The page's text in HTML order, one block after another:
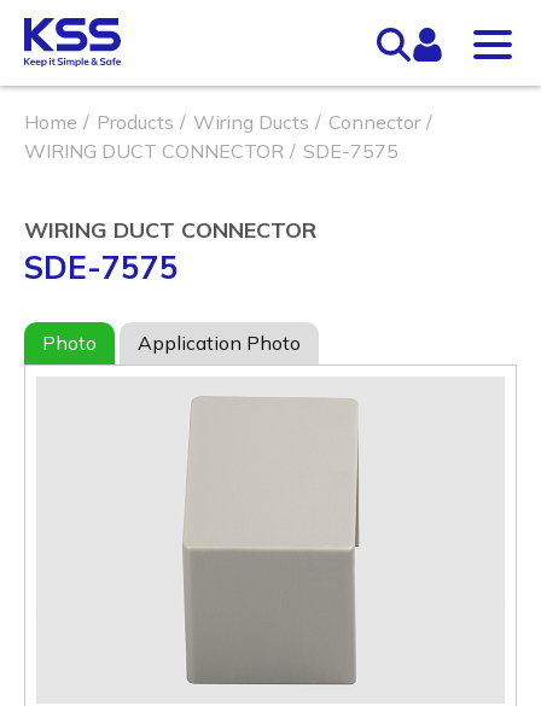
Home Products Wiring Ducts
Connector
WIRING DUCT CONNECTOR
SDE-7575
WIRING DUCT CONNECTOR
SDE-7575
Photo Application Photo